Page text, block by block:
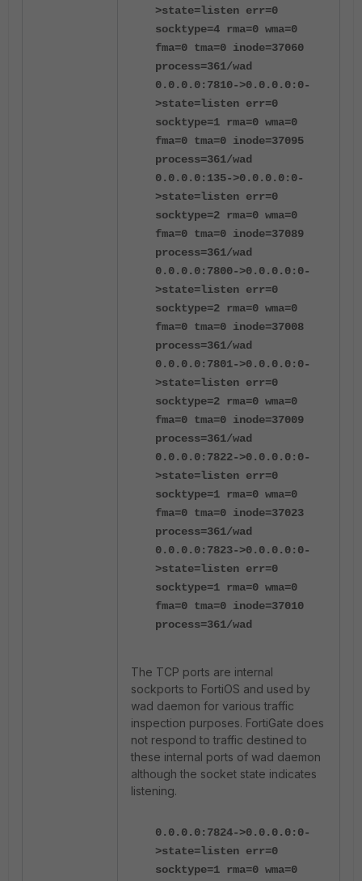
>state=listen err=0
socktype=4 rma=0 wma=0
fma=0 tma=0 inode=37060
process=361/wad
0.0.0.0:7810->0.0.0.0:0-
>state=listen err=0
socktype=1 rma=0 wma=0
fma=0 tma=0 inode=37095
process=361/wad
0.0.0.0:135->0.0.0.0:0-
>state=listen err=0
socktype=2 rma=0 wma=0
fma=0 tma=0 inode=37089
process=361/wad
0.0.0.0:7800->0.0.0.0:0-
>state=listen err=0
socktype=2 rma=0 wma=0
fma=0 tma=0 inode=37008
process=361/wad
0.0.0.0:7801->0.0.0.0:0-
>state=listen err=0
socktype=2 rma=0 wma=0
fma=0 tma=0 inode=37009
process=361/wad
0.0.0.0:7822->0.0.0.0:0-
>state=listen err=0
socktype=1 rma=0 wma=0
fma=0 tma=0 inode=37023
process=361/wad
0.0.0.0:7823->0.0.0.0:0-
>state=listen err=0
socktype=1 rma=0 wma=0
fma=0 tma=0 inode=37010
process=361/wad
The TCP ports are internal
sockports to FortiOS and used by
wad daemon for various traffic
inspection purposes. FortiGate does
not respond to traffic destined to
these internal ports of wad daemon
although the socket state indicates
listening.
0.0.0.0:7824->0.0.0.0:0-
>state=listen err=0
socktype=1 rma=0 wma=0